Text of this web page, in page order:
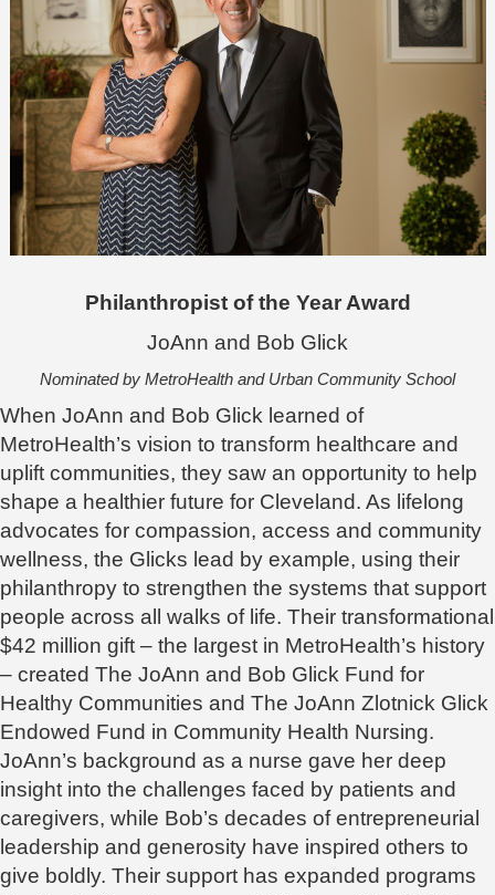
Philanthropist of the Year Award
JoAnn and Bob Glick
Nominated by MetroHealth and Urban Community School
When JoAnn and Bob Glick learned of
MetroHealth’s vision to transform healthcare and
uplift communities, they saw an opportunity to help
shape a healthier future for Cleveland. As lifelong
advocates for compassion, access and community
wellness, the Glicks lead by example, using their
philanthropy to strengthen the systems that support
people across all walks of life. Their transformational
$42 million gift – the largest in MetroHealth’s history
– created The JoAnn and Bob Glick Fund for
Healthy Communities and The JoAnn Zlotnick Glick
Endowed Fund in Community Health Nursing.
JoAnn’s background as a nurse gave her deep
insight into the challenges faced by patients and
caregivers, while Bob’s decades of entrepreneurial
leadership and generosity have inspired others to
give boldly. Their support has expanded programs